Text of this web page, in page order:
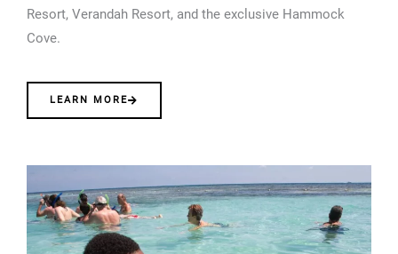
Resort, Verandah Resort, and the exclusive Hammock
Cove.
LEARN MORE